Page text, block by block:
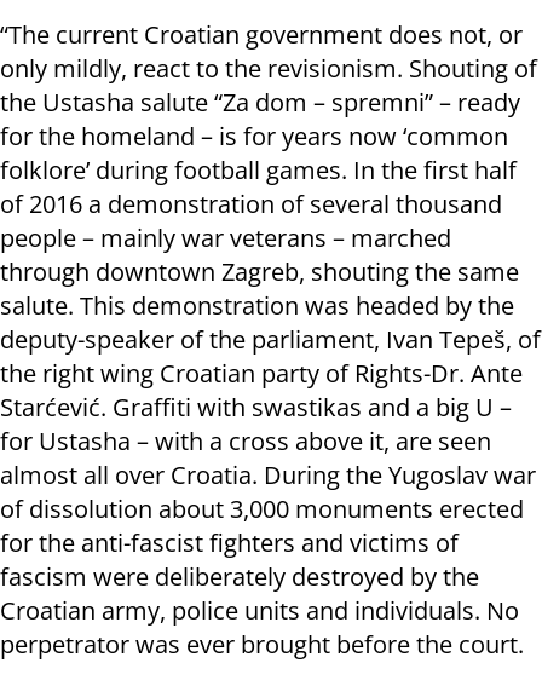
“The current Croatian government does not, or
only mildly, react to the revisionism. Shouting of
the Ustasha salute “Za dom – spremni” – ready
for the homeland – is for years now ‘common
folklore’ during football games. In the first half
of 2016 a demonstration of several thousand
people – mainly war veterans – marched
through downtown Zagreb, shouting the same
salute. This demonstration was headed by the
deputy-speaker of the parliament, Ivan Tepeš, of
the right wing Croatian party of Rights-Dr. Ante
Starćević. Graffiti with swastikas and a big U –
for Ustasha – with a cross above it, are seen
almost all over Croatia. During the Yugoslav war
of dissolution about 3,000 monuments erected
for the anti-fascist fighters and victims of
fascism were deliberately destroyed by the
Croatian army, police units and individuals. No
perpetrator was ever brought before the court.